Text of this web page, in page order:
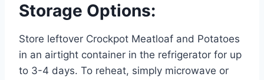
Storage Options:
Store leftover Crockpot Meatloaf and Potatoes
in an airtight container in the refrigerator for up
to 3-4 days. To reheat, simply microwave or